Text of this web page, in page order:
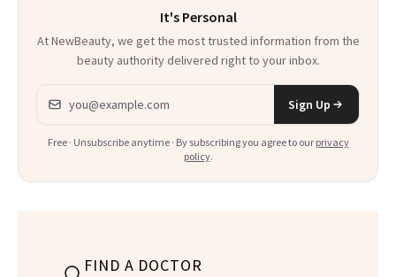
It's Personal
At NewBeauty, we get the most trusted information from the
beauty authority delivered right to your inbox.
Email address
Sign Up
Free · Unsubscribe anytime · By subscribing you agree to our privacy
policy.
FIND A DOCTOR